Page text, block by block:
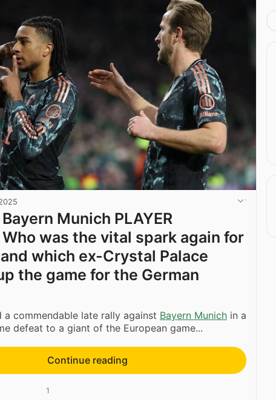
Munich PLAYER
Who was the vital spark again for
which ex-Crystal Palace
the game for the German
commendable late rally against Bayern Munich in a
defeat to a giant of the European game...
Continue reading
1